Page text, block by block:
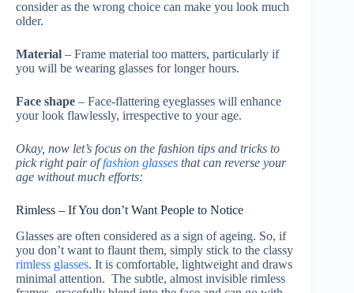
consider as the wrong choice can make you look much
older.
Material – Frame material too matters, particularly if
you will be wearing glasses for longer hours.
Face shape – Face-flattering eyeglasses will enhance
your look flawlessly, irrespective to your age.
Okay, now let’s focus on the fashion tips and tricks to
pick right pair offashion glasses that can reverse your
age without much efforts:
Rimless – If You don’t Want People to Notice
Glasses are often considered as a sign of ageing. So, if
you don’t want to flaunt them, simply stick to the classy
rimless glasses. It is comfortable, lightweight and draws
minimal attention. The subtle, almost invisible rimless